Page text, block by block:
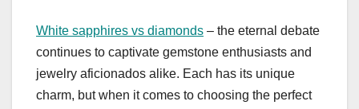
White sapphires vs diamonds – the eternal debate
continues to captivate gemstone enthusiasts and
jewelry aficionados alike. Each has its unique
charm, but when it comes to choosing the perfect